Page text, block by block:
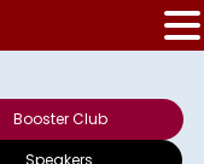
Booster Club
Speakers